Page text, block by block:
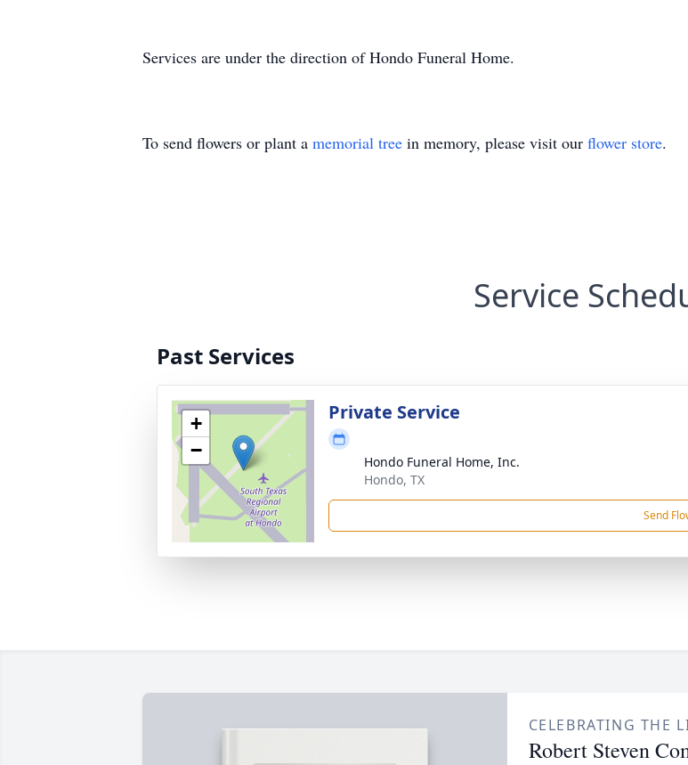
Services are under the direction of Hondo Funeral Home.
To send flowers or plant a memorial tree in memory, please visit our flower store.
Service
Past Services
+
−
Private Service
Hondo Funeral Home, Inc.
Hondo, TX
Send
CELEBRATING THE
Robert Steven